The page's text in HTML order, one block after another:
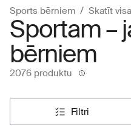
Sports bērniem Skatīt
Sportam –
bērniem
2076 produktu
filtri